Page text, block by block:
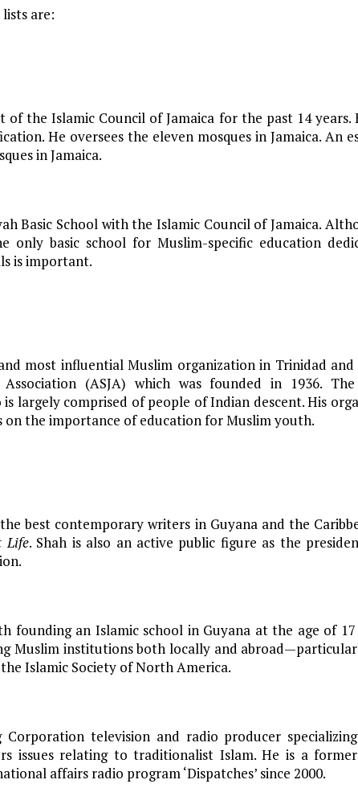
are:
of the Islamic Council of Jamaica for the past 14 years.
He oversees the eleven mosques in Jamaica. An
in Jamaica.
Basic School with the Islamic Council of Jamaica.
only basic school for Muslim-specific education
is important.
most influential Muslim organization in Trinidad and
(ASJA) which was founded in 1936.
largely comprised of people of Indian descent. His
on the importance of education for Muslim youth.
best contemporary writers in Guyana and the
Life. Shah is also an active public figure as the
founding an Islamic school in Guyana at the age of
Muslim institutions both locally and
Islamic Society of North America.
Corporation television and radio producer
issues relating to traditionalist Islam. He is a former
affairs radio program ‘Dispatches’ since 2000.